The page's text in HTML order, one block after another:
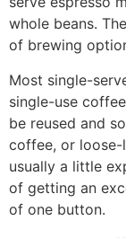
whole beans.
of brewing
Most single-
single-use
be reused and
coffee, or loose-
usually a little
of getting an
of one button.